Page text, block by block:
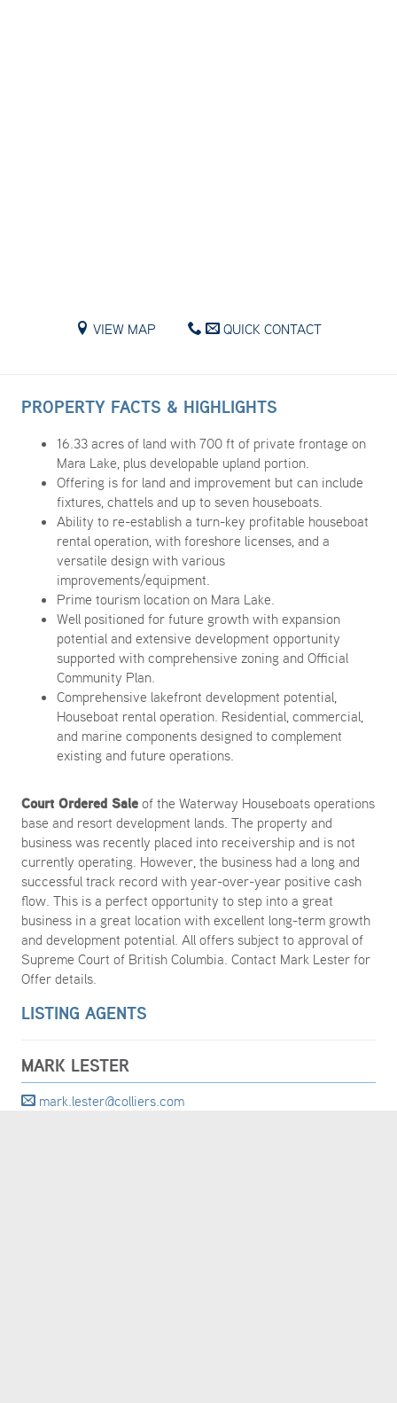
VIEW MAP QUICK CONTACT
PROPERTY FACTS & HIGHLIGHTS
16.33 acres of land with 700 ft of private frontage on
Mara Lake, plus developable upland portion.
Offering is for land and improvement but can include
fixtures, chattels and up to seven houseboats.
Ability to re-establish a turn-key profitable houseboat
rental operation, with foreshore licenses, and a
versatile design with various
improvements/equipment.
Prime tourism location on Mara Lake.
Well positioned for future growth with expansion
potential and extensive development opportunity
supported with comprehensive zoning and Official
Community Plan.
Comprehensive lakefront development potential,
Houseboat rental operation. Residential, commercial,
and marine components designed to complement
existing and future operations.
Court Ordered Sale of the Waterway Houseboats operations
base and resort development lands. The property and
business was recently placed into receivership and is not
currently operating. However, the business had a long and
successful track record with year-over-year positive cash
flow. This is a perfect opportunity to step into a great
business in a great location with excellent long-term growth
and development potential. All offers subject to approval of
Supreme Court of British Columbia. Contact Mark Lester for
Offer details.
LISTING AGENTS
MARK LESTER
mark.lester@colliers.com